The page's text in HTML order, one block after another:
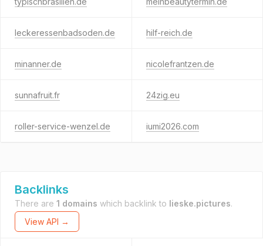
leckeressenbadsoden.de hilf-reich.de
minanner.de nicolefrantzen.de
sunnafruit.fr 24zig.eu
roller-service-wenzel.de iumi2026.com
Backlinks
There are 1 domains which backlink to lieske.pictures.
View API →